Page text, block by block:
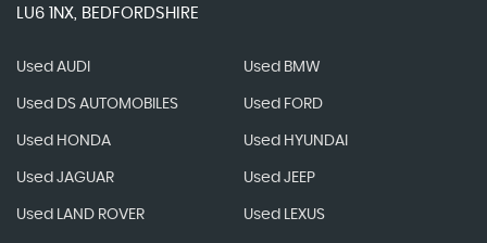
LU6 1NX, BEDFORDSHIRE
Used AUDI Used BMW
Used DS AUTOMOBILES Used FORD
Used HONDA Used HYUNDAI
Used JAGUAR Used JEEP
Used LAND ROVER Used LEXUS